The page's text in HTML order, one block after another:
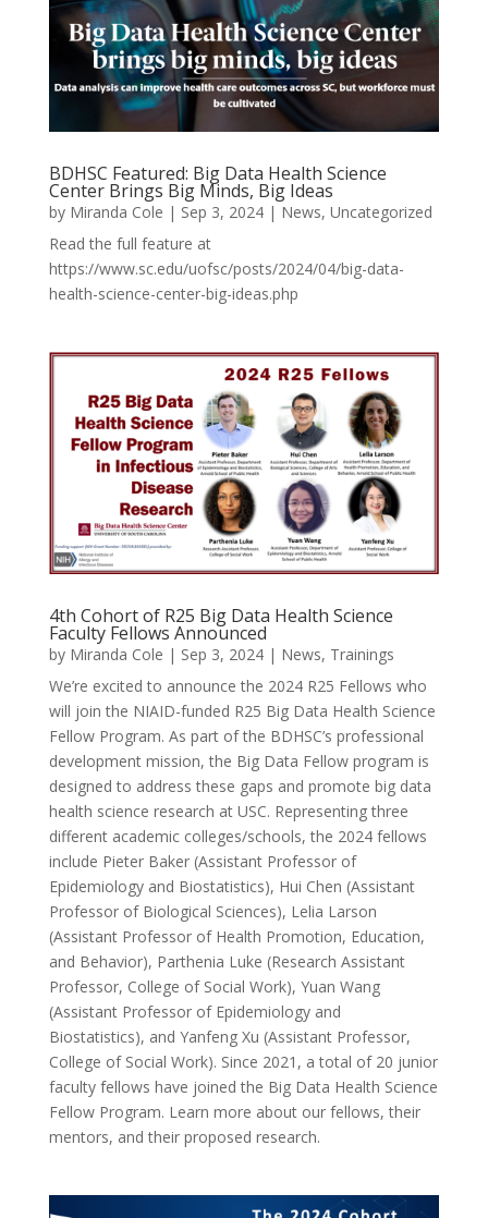
BDHSC Featured: Big Data Health Science
Center Brings Big Minds, Big Ideas
by Miranda Cole | Sep 3, 2024| News, Uncategorized
Read the full feature at
https://www.sc.edu/uofsc/posts/2024/04/big-data-
health-science-center-big-ideas.php
4th Cohort of R25 Big Data Health Science
Faculty Fellows Announced
by Miranda Cole | Sep 3, 2024| News, Trainings
We’re excited to announce the 2024 R25 Fellows who
will join the NIAID-funded R25 Big Data Health Science
Fellow Program. As part of the BDHSC’s professional
development mission, the Big Data Fellow program is
designed to address these gaps and promote big data
health science research at USC. Representing three
different academic colleges/schools, the 2024 fellows
include Pieter Baker (Assistant Professor of
Epidemiology and Biostatistics), Hui Chen (Assistant
Professor of Biological Sciences), Lelia Larson
(Assistant Professor of Health Promotion, Education,
and Behavior), Parthenia Luke (Research Assistant
Professor, College of Social Work), Yuan Wang
(Assistant Professor of Epidemiology and
Biostatistics), and Yanfeng Xu (Assistant Professor,
College of Social Work). Since 2021, a total of 20 junior
faculty fellows have joined the Big Data Health Science
Fellow Program. Learn more about our fellows, their
mentors, and their proposed research.